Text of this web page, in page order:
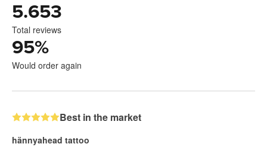
5.653
Total reviews
95%
Would order again
Best in the market
hännyahead tattoo